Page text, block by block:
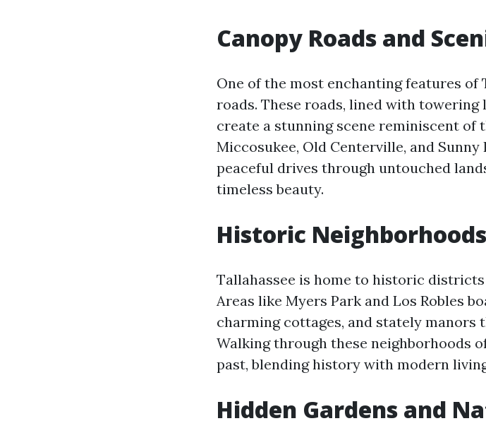
Canopy Roads and
One of the most enchanting features
roads. These roads, lined with towering
create a stunning scene reminiscent of
Miccosukee, Old Centerville, and
peaceful drives through untouched
timeless beauty.
Historic
Tallahassee is home to historic
Areas like Myers Park and Los Robles
charming cottages, and stately
Walking through these neighborhoods
past, blending history with modern
Hidden Gardens and